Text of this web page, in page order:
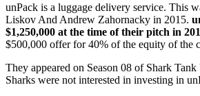
unPack is a luggage delivery service. This
Liskov And Andrew Zahornacky in 2015.
$1,250,000 at the time of their pitch in
$500,000 offer for 40% of the equity of the
They appeared on Season 08 of Shark
Sharks were not interested in investing in